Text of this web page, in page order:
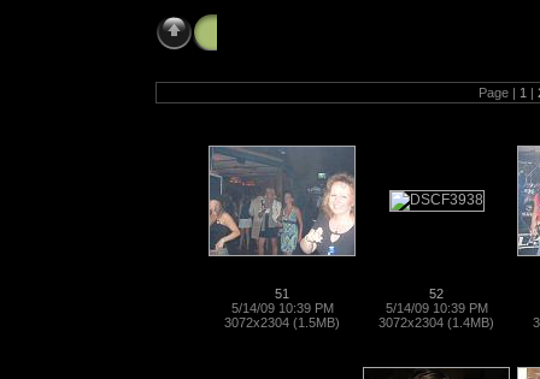
Page | 1 |
51
5/14/09 10:39 PM
3072x2304 (1.5MB)
52
5/14/09 10:39 PM
3072x2304 (1.4MB)